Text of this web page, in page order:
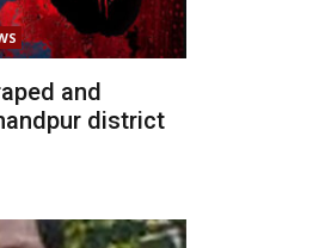
and
district